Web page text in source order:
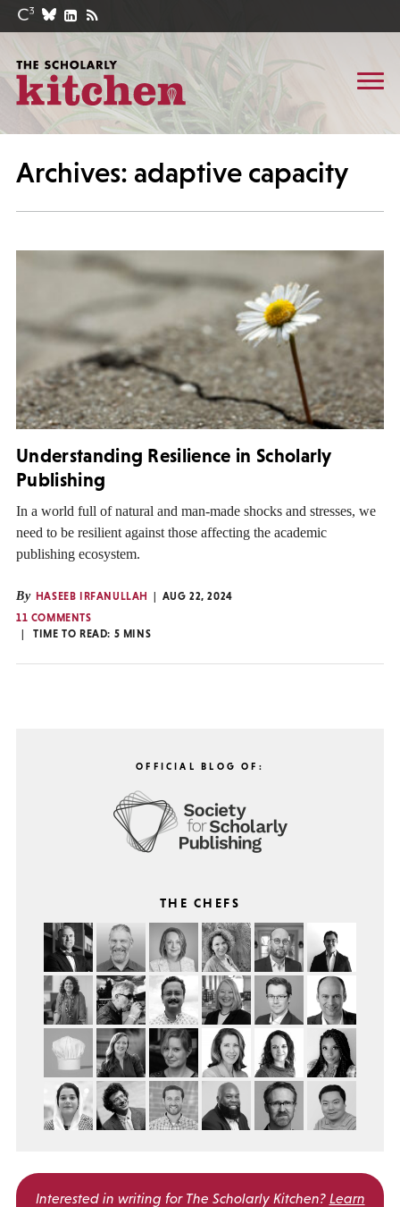
Archives: adaptive capacity
Understanding Resilience in Scholarly
Publishing
In a world full of natural and man-made shocks and stresses, we
need to be resilient against those affecting the academic
publishing ecosystem.
By HASEEB IRFANULLAH
AUG 22, 2024
11 COMMENTS
TIME TO READ: 5 MINS
OFFICIAL BLOG OF:
THE CHEFS
Interested in writing for The Scholarly Kitchen? Learn